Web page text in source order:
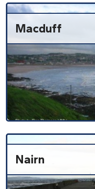
Macduff
Nairn